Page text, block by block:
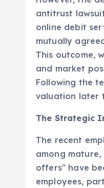
However, the
antitrust
online debit
mutually
This outcome,
and market
Following the
The recent
among
offers" have